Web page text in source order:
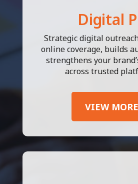
Digital
Strategic digital
online coverage, builds
strengthens your
across trusted
VIEW MORE